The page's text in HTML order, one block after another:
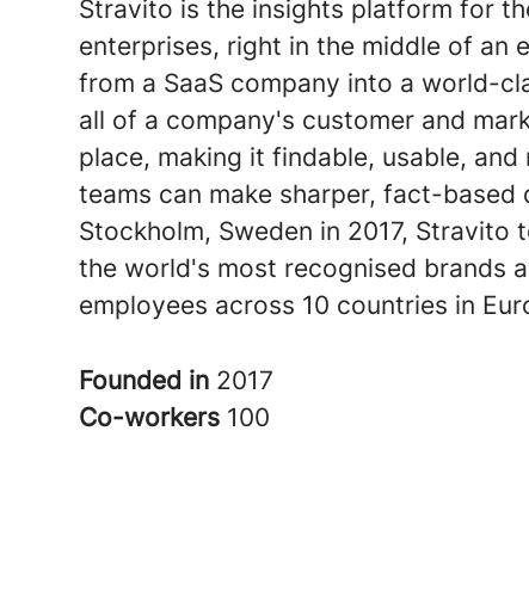
Stravito is the insights platform for
enterprises, right in the middle of an
from a SaaS company into a world-
all of a company's customer and
place, making it findable, usable,
teams can make sharper, fact-based
Stockholm, Sweden in 2017,
the world's most recognised brands
employees across 10 countries in
Founded in 2017
Co-workers 100